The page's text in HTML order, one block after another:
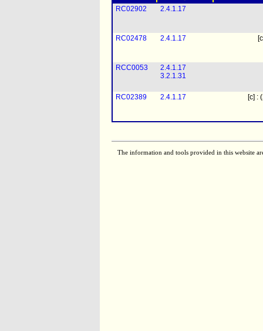
RC02902
2.4.1.17
RC02478 2.4.1.17
RCC0053
2.4.1.17
3.2.1.31
RC02389 2.4.1.17 [c] :
The information and tools provided in this website